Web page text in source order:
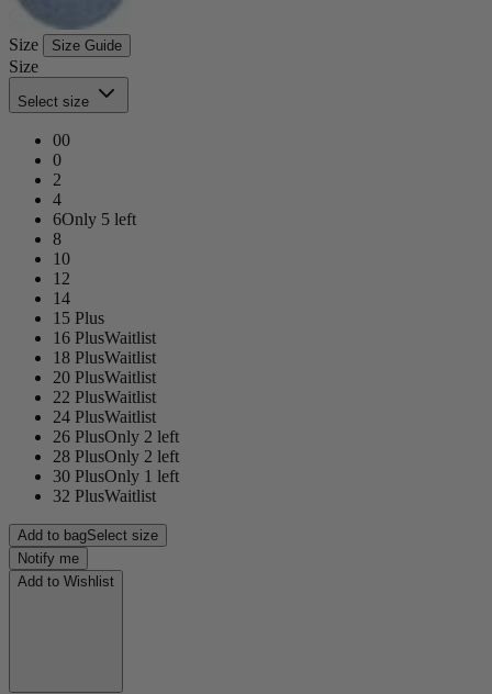
Size Size Guide
Size
Select size
00
0
2
4
6Only 5 left
8
10
12
14
15 Plus
16 PlusWaitlist
18 PlusWaitlist
20 PlusWaitlist
22 PlusWaitlist
24 PlusWaitlist
26 PlusOnly 2 left
28 PlusOnly 2 left
30 PlusOnly 1 left
32 PlusWaitlist
Add to bagSelect size
Notify me
Add to Wishlist